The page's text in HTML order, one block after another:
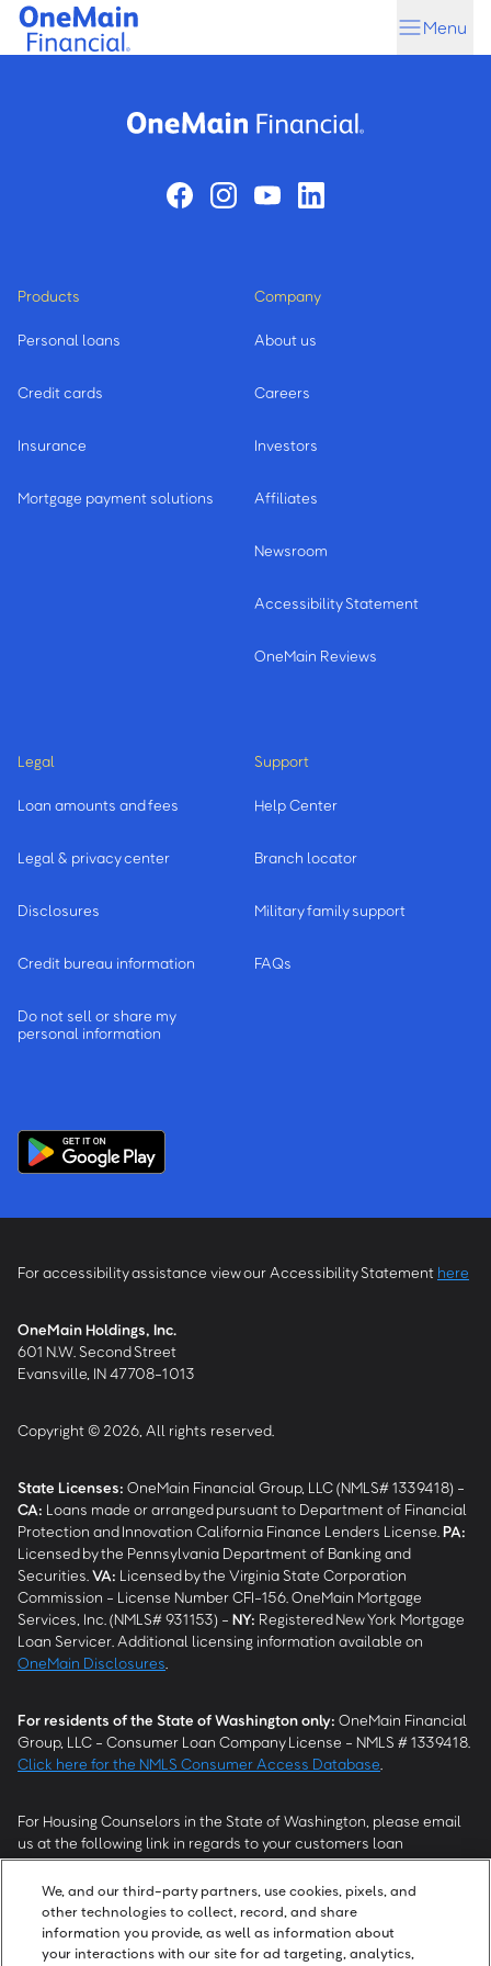
Skip
Skip
Menu
Products
Personal loans
Credit cards
Insurance
Mortgage payment solutions
Company
About us
Careers
Investors
Affiliates
Newsroom
Accessibility Statement
OneMain Reviews
Legal
Loan amounts and fees
Legal & privacy center
Disclosures
Credit bureau information
Do not sell or share my
personal information
Support
Help Center
Branch locator
Military family support
FAQs
For accessibility assistance view our Accessibility Statement here
OneMain Holdings, Inc.
601 N.W. Second Street
Evansville, IN 47708-1013
Copyright © 2026, All rights reserved.
State Licenses: OneMain Financial Group, LLC (NMLS# 1339418) -
CA: Loans made or arranged pursuant to Department of Financial
Protection and Innovation California Finance Lenders License. PA:
Licensed by the Pennsylvania Department of Banking and
Securities. VA: Licensed by the Virginia State Corporation
Commission - License Number CFI-156. OneMain Mortgage
Services, Inc. (NMLS# 931153) - NY: Registered New York Mortgage
Loan Servicer. Additional licensing information available on
OneMain Disclosures
For residents of the State of Washington only: OneMain Financial
Group, LLC - Consumer Loan Company License - NMLS # 1339418.
Click here for the NMLS Consumer Access Database
For Housing Counselors in the State of Washington, please email
us at the following link in regards to your customers loan
modification status:REModifications@onemainfinancial.com.
Please ensure your customer has provided us with authorization to
work with you.
We, and our third-party partners, use cookies, pixels, and
other technologies to collect, record, and share
information you provide, as well as information about
your interactions with our site for ad targeting, analytics,